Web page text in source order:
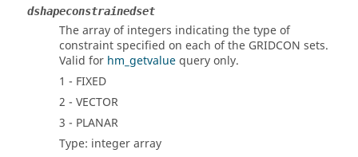
dshapeconstrainedset
The array of integers indicating the type of
constraint specified on each of the GRIDCON sets.
Valid for hm_getvaluequery only.
1 - FIXED
2 - VECTOR
3 - PLANAR
Type: integer array